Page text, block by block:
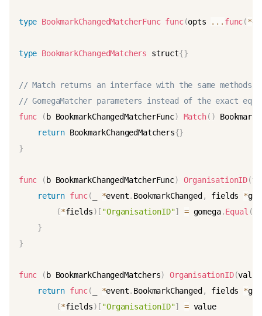
type BookmarkChangedMatcherFunc func(opts ... func(*
type BookmarkChangedMatchers struct{}
// Match returns an interface with the same methods
// GomegaMatcher parameters instead of the exact
func
( b BookmarkChangedMatcherFunc) Match( )
return BookmarkChangedMatchers{}
}
func ( b BookmarkChangedMatcherFunc) OrganisationID(
return func( *event. BookmarkChanged , fields *
(*fields) [ "OrganisationID"] = gomega.Equal (
}
}
func ( b BookmarkChangedMatchers) OrganisationID(
return func( *event. BookmarkChanged , fields *
(*fields) [ "OrganisationID"] = value